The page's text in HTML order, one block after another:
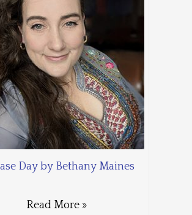
Day by Bethany Maines
Read More »